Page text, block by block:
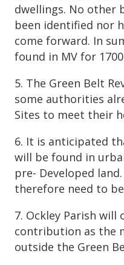
dwellings. No other
been identified nor
come forward. In
found in MV for
5. The Green Belt
some authorities
Sites to meet their
6. It is anticipated
will be found in
pre- Developed
therefore need to
7. Ockley Parish will
contribution as the
outside the Green